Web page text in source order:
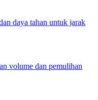
daya tahan untuk jarak
volume dan pemulihan